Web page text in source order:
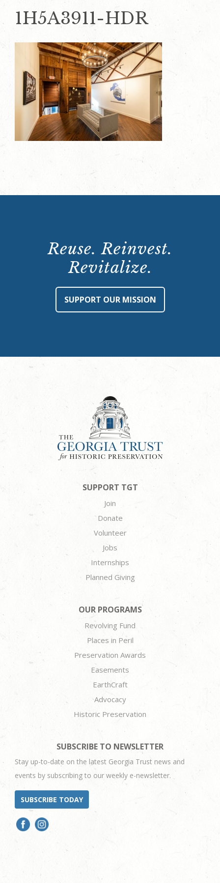
1H5A3911-HDR
Reuse. Reinvest.
Revitalize.
SUPPORT OUR MISSION
SUPPORT TGT
Join
Donate
Volunteer
Jobs
Internships
Planned Giving
OUR PROGRAMS
Revolving Fund
Places in Peril
Preservation Awards
Easements
EarthCraft
Advocacy
Historic Preservation
SUBSCRIBE TO NEWSLETTER
Stay up-to-date on the latest Georgia Trust news and
events by subscribing to our weekly e-newsletter.
SUBSCRIBE TODAY